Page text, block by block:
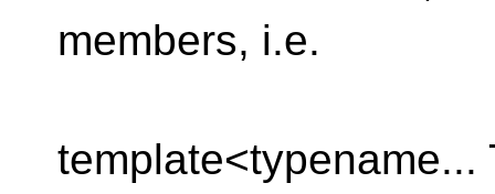
members, i.e.
template<typename...